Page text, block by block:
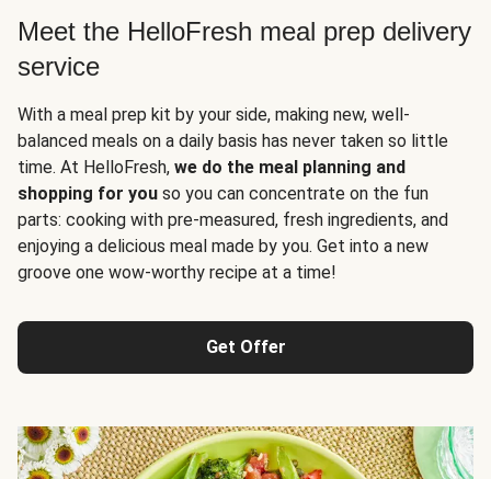
Meet the HelloFresh meal prep delivery
service
With a meal prep kit by your side, making new, well-
balanced meals on a daily basis has never taken so little
time. At HelloFresh, we do the meal planning and
shopping for you so you can concentrate on the fun
parts: cooking with pre-measured, fresh ingredients, and
enjoying a delicious meal made by you. Get into a new
groove one wow-worthy recipe at a time!
Get Offer